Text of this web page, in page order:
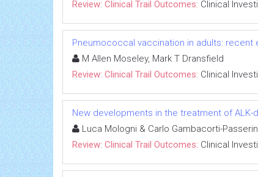
Review: Clinical Trail Outcomes: Clinical
Pneumococcal vaccination in adults:
M Allen Moseley, Mark T Dransfield
Review: Clinical Trail Outcomes: Clinical
New developments in the treatment of ALK-
Luca Mologni & Carlo Gambacorti-
Review: Clinical Trail Outcomes: Clinical